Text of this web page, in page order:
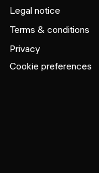
Legal notice
Terms & conditions
Privacy
Cookie preferences